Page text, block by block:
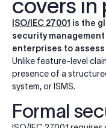
covers in
ISO/IEC 27001 is the
security management
enterprises to assess
Unlike feature-level
presence of a
system, or ISMS.
Formal